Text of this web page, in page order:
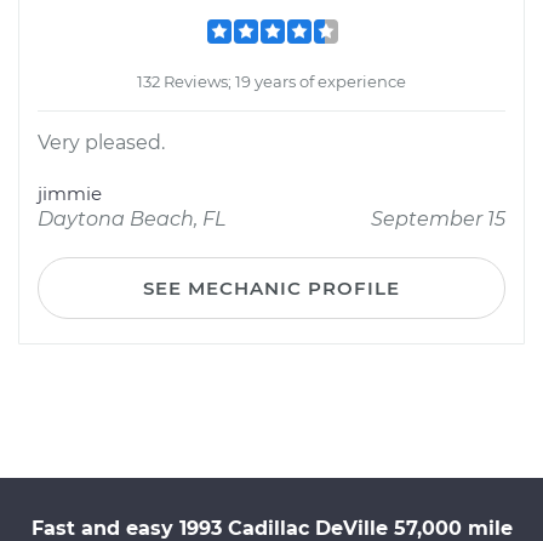
132 Reviews; 19 years of experience
Very pleased.
jimmie
Daytona Beach, FL
September 15
SEE MECHANIC PROFILE
Fast and easy 1993 Cadillac DeVille 57,000 mile